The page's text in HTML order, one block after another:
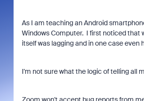
As I am teaching an Android
Windows Computer. I first noticed that
itself was lagging and in one case even
I'm not sure what the logic of telling all